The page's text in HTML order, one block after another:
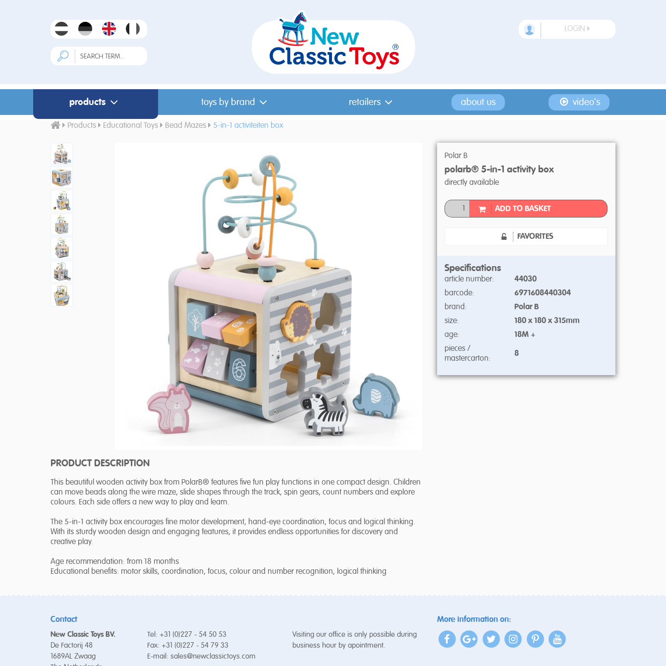
LOGIN
products toys by brand retailers about us video's
Products Educational Toys Bead Mazes 5-in-1 activiteiten box
PRODUCT DESCRIPTION
This beautiful wooden activity box from PolarB® features five fun play functions in one compact design. Children
can move beads along the wire maze, slide shapes through the track, spin gears, count numbers and explore
colours. Each side offers a new way to play and learn.
The 5-in-1 activity box encourages fine motor development, hand-eye coordination, focus and logical thinking.
With its sturdy wooden design and engaging features, it provides endless opportunities for discovery and
creative play.
Age recommendation: from 18 months
Educational benefits: motor skills, coordination, focus, colour and number recognition, logical thinking
Polar B
polarb® 5-in-1 activity box
directly available
ADD TO BASKET
FAVORITES
Specifications
article number:
44030
barcode:
6971608440304
brand:
Polar B
size:
180 x 180 x 315mm
age:
18M +
pieces /
mastercarton:
8
Contact
New Classic Toys BV.
De Factorij 48
1689AL Zwaag
Tel: +31 (0)227 - 54 50 53
Fax: +31 (0)227 - 54 79 33
E-mail: sales@newclassictoys.com
Visiting our office is only possible during
business hour by apointment.
More information on: